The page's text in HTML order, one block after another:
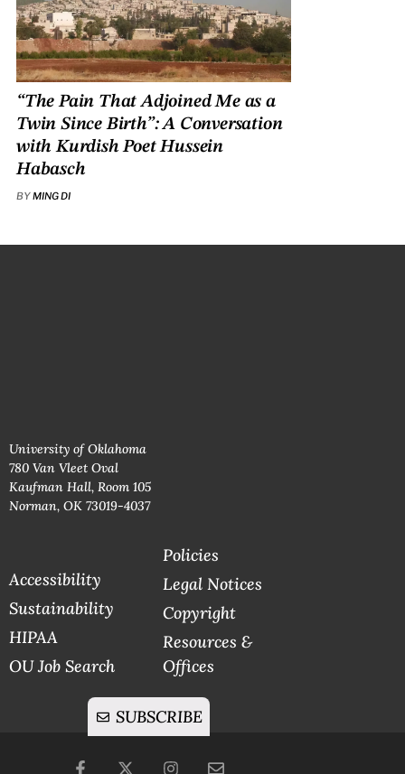
“The Pain That Adjoined Me as a
Twin Since Birth”: A Conversation
with Kurdish Poet Hussein
Habasch
BYMING DI
University of Oklahoma
780 Van Vleet Oval
Kaufman Hall, Room 105
Norman, OK 73019-4037
Accessibility
Sustainability
HIPAA
OU Job Search
Policies
Legal Notices
Copyright
Resources &
Offices
SUBSCRIBE